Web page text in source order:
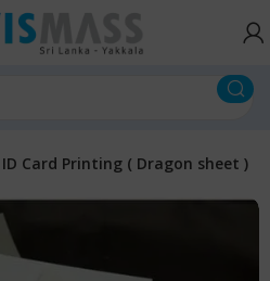
ID Card Printing ( Dragon sheet )